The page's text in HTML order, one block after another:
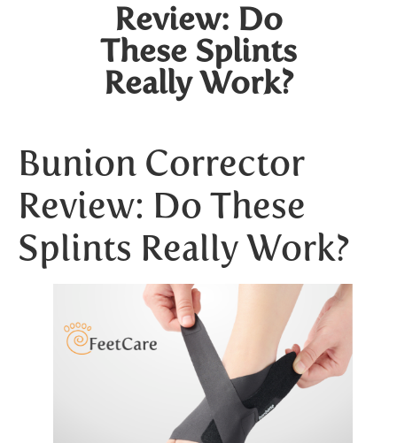
Review: Do
These Splints
Really Work?
Bunion Corrector
Review: Do These
Splints Really Work?